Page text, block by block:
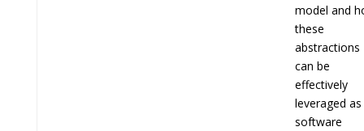
model and
these
abstractions
can be
effectively
leveraged as
software